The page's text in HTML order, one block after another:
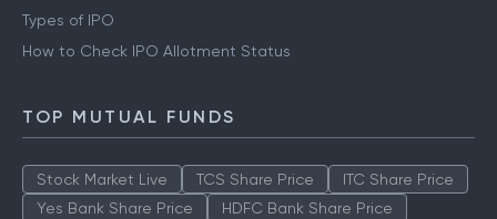
Types of IPO
How to Check IPO Allotment Status
TOP MUTUAL FUNDS
Stock Market Live TCS Share Price
ITC Share Price
Yes Bank Share Price
HDFC Bank Share Price